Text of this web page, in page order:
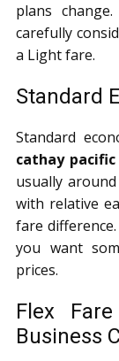
plans
carefully
a Light fare.
Standard
Standard
cathay
usually
with relative
fare
you want
prices.
Flex
Business